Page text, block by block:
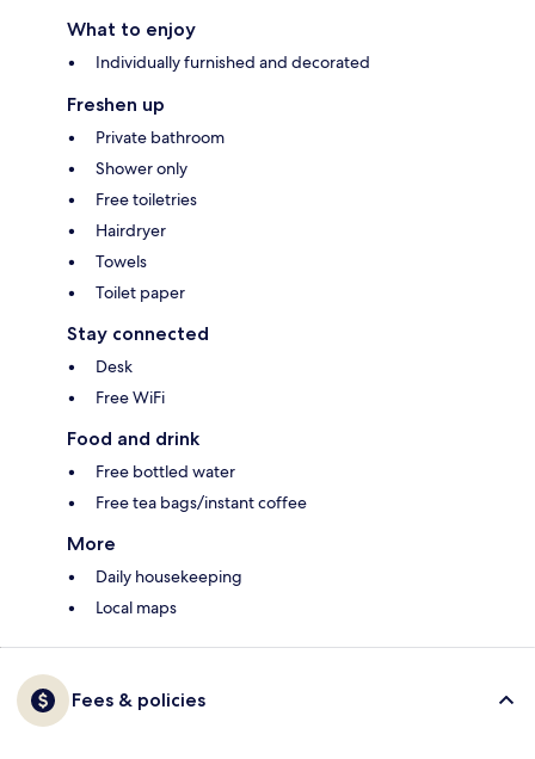
What to enjoy
Individually furnished and decorated
Freshen up
Private bathroom
Shower only
Free toiletries
Hairdryer
Towels
Toilet paper
Stay connected
Desk
Free WiFi
Food and drink
Free bottled water
Free tea bags/instant coffee
More
Daily housekeeping
Local maps
Fees & policies